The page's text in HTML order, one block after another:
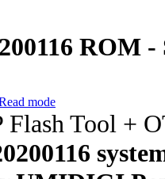
ROM -
mode
Flash Tool +